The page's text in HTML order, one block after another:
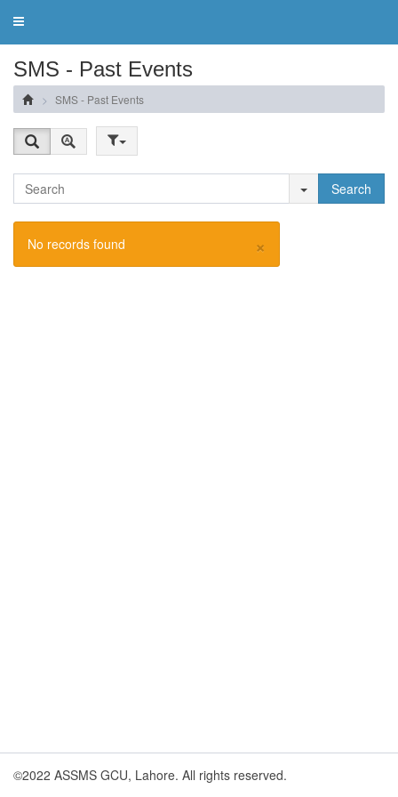
Toggle
SMS - Past Events
SMS - Past Events
Search
×
No records found
©2022 ASSMS GCU, Lahore. All rights reserved.